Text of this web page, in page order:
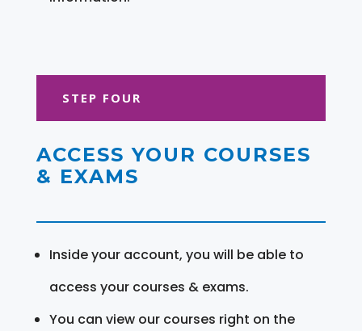
STEP FOUR
ACCESS YOUR COURSES
& EXAMS
Inside your account, you will be able to
access your courses & exams.
You can view our courses right on the